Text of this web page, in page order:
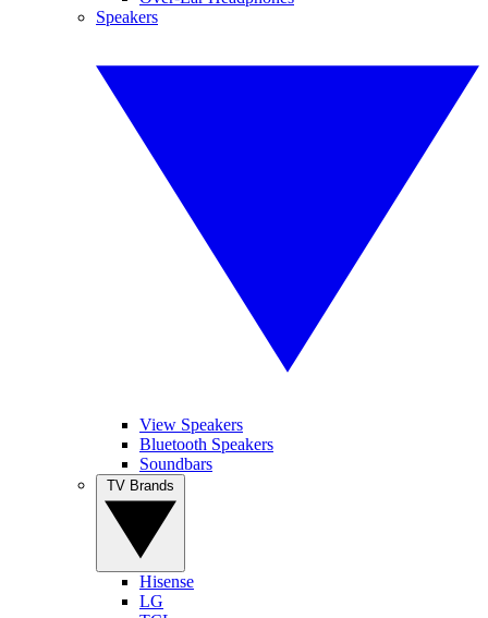
Speakers
View Speakers
Bluetooth Speakers
Soundbars
Hisense
LG